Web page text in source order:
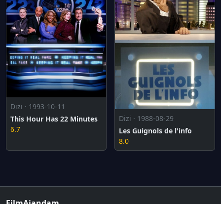
Dizi · 1993-10-11
This Hour Has 22 Minutes
6.7
Dizi · 1988-08-29
Les Guignols de l'info
8.0